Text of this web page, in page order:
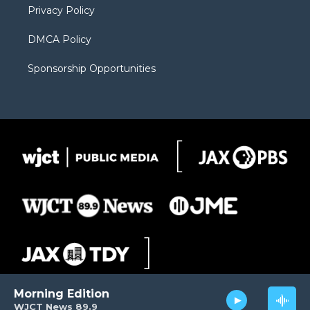
WJCT News 89.9
Morning Edition
Privacy Policy
DMCA Policy
Sponsorship Opportunities